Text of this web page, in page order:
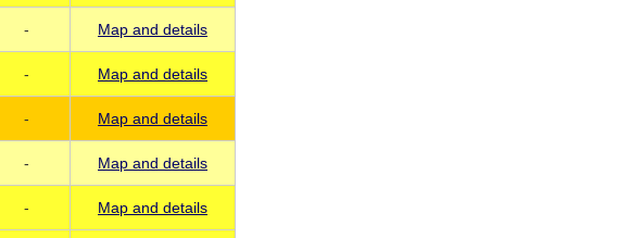
- Map and details
- Map and details
- Map and details
- Map and details
- Map and details